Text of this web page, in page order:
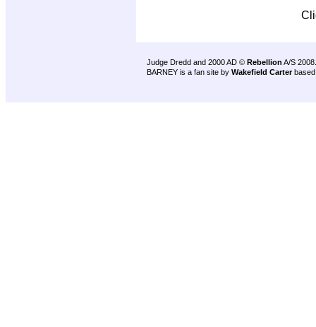
Judge Dredd and 2000 AD © Rebellion A/S 2008.
BARNEY is a fan site by Wakefield Carter